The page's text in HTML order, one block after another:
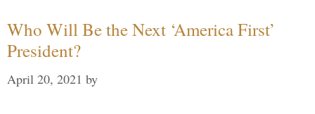
Who Will Be the Next ‘America First’
President?
April 20, 2021 by